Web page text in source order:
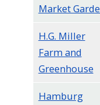
Market
H.G. Miller
Farm and
Greenhouse
Hamburg